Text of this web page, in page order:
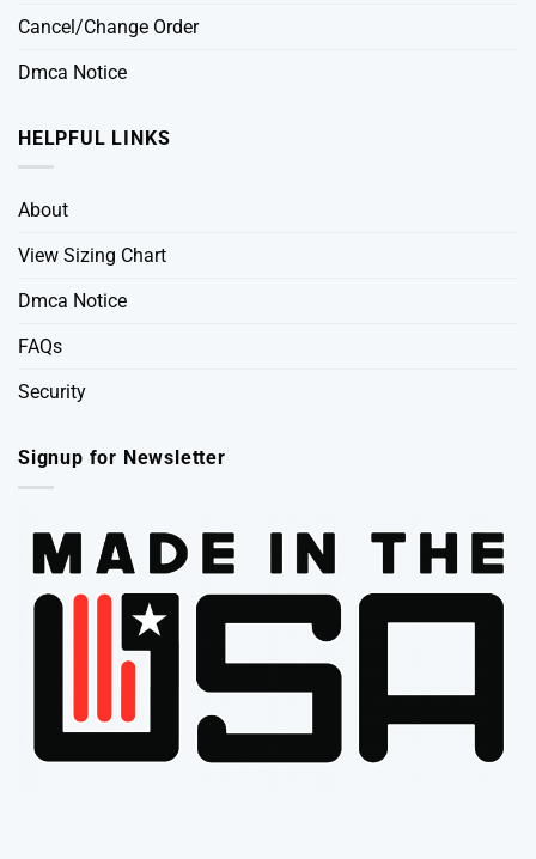
Cancel/Change Order
Dmca Notice
HELPFUL LINKS
About
View Sizing Chart
Dmca Notice
FAQs
Security
Signup for Newsletter